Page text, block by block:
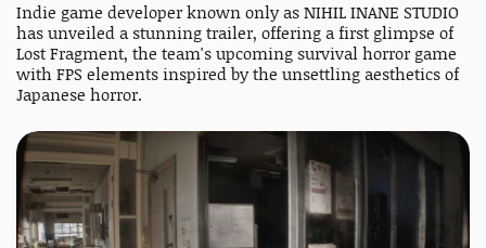
Indie game developer known only as NIHIL INANE STUDIO
has unveiled a stunning trailer, offering a first glimpse of
Lost Fragment, the team's upcoming survival horror game
with FPS elements inspired by the unsettling aesthetics of
Japanese horror.